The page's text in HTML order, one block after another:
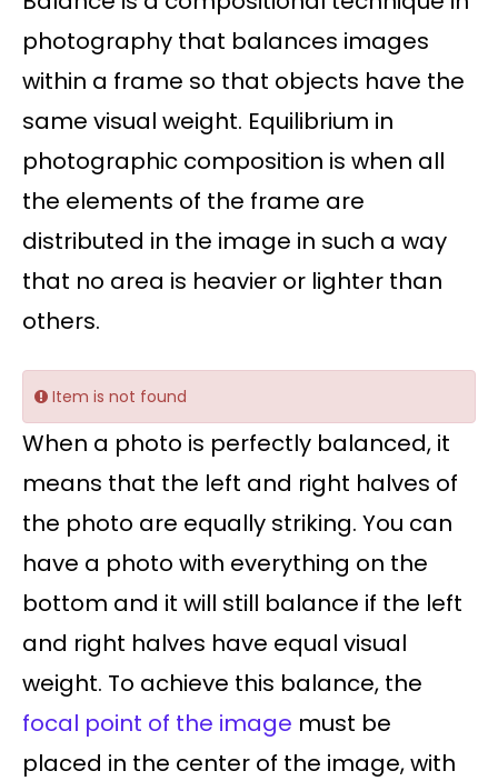
photography that balances images
within a frame so that objects have the
same visual weight. Equilibrium in
photographic composition is when all
the elements of the frame are
distributed in the image in such a way
that no area is heavier or lighter than
others.
Item is not found
When a photo is perfectly balanced, it
means that the left and right halves of
the photo are equally striking. You can
have a photo with everything on the
bottom and it will still balance if the left
and right halves have equal visual
weight. To achieve this balance, the
focal point of the image must be
placed in the center of the image, with